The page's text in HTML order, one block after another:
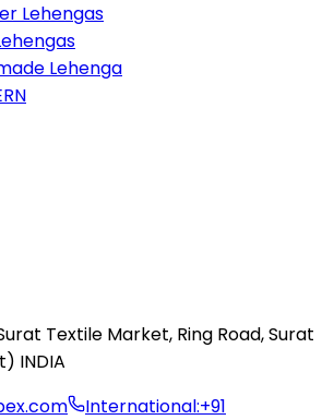
Lehengas
Lehenga
Textile Market, Ring Road, Surat
INDIA
International:+91